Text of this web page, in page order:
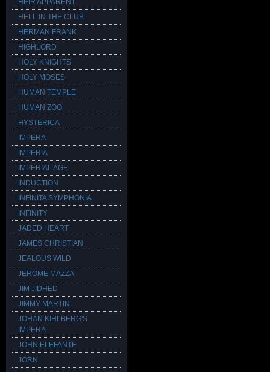
HEIR APPARENT
HELL IN THE CLUB
HERMAN FRANK
HIGHLORD
HOLY KNIGHTS
HOLY MOSES
HUMAN TEMPLE
HUMAN ZOO
HYSTERICA
IMPERA
IMPERIA
IMPERIAL AGE
INDUCTION
INFINITA SYMPHONIA
INFINITY
JADED HEART
JAMES CHRISTIAN
JEALOUS WILD
JEROME MAZZA
JIM JIDHED
JIMMY MARTIN
JOHAN KIHLBERG'S
IMPERA
JOHN ELEFANTE
JORN